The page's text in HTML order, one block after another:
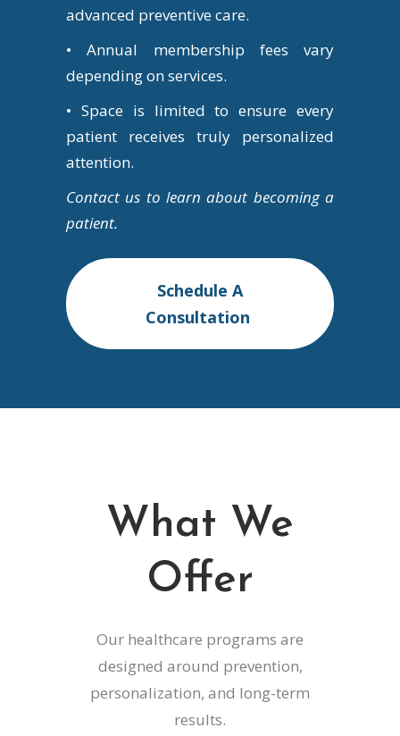
advanced preventive care.
• Annual membership fees vary
depending on services.
• Space is limited to ensure every
patient receives truly personalized
attention.
Contact us to learn about becoming a
patient.
Schedule A
Consultation
What We
Offer
Our healthcare programs are
designed around prevention,
personalization, and long-term
results.